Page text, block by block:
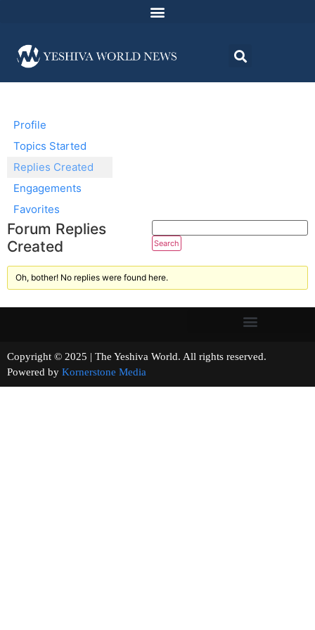
Profile
Topics Started
Replies Created
Engagements
Favorites
Forum Replies
Created
Oh, bother! No replies were found here.
Copyright © 2025 | The Yeshiva World. All rights reserved.
Powered by Kornerstone Media